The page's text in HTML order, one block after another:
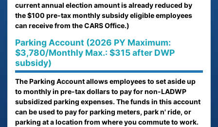
current annual election amount is already reduced by
the $100 pre-tax monthly subsidy eligible employees
can receive from the CARS Office.)
Parking Account (2026 PY Maximum:
$3,780/Monthly Max.: $315 after DWP
subsidy)
The Parking Account allows employees to set aside up
to monthly in pre-tax dollars to pay for non-LADWP
subsidized parking expenses. The funds in this account
can be used to pay for parking meters, park n' ride, or
parking at a location from where you commute to work.